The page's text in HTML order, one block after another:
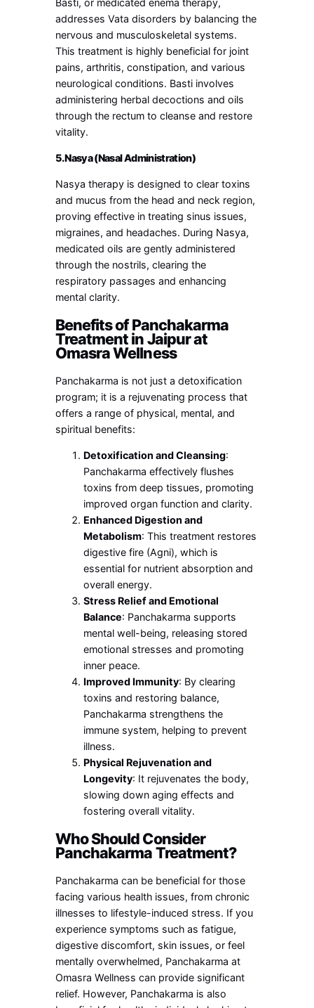
addresses Vata disorders by balancing the
nervous and musculoskeletal systems.
This treatment is highly beneficial for joint
pains, arthritis, constipation, and various
neurological conditions. Basti involves
administering herbal decoctions and oils
through the rectum to cleanse and restore
vitality.
5. Nasya (Nasal Administration)
Nasya therapy is designed to clear toxins
and mucus from the head and neck region,
proving effective in treating sinus issues,
migraines, and headaches. During Nasya,
medicated oils are gently administered
through the nostrils, clearing the
respiratory passages and enhancing
mental clarity.
Benefits of Panchakarma
Treatment in Jaipur at
Omasra Wellness
Panchakarma is not just a detoxification
program; it is a rejuvenating process that
offers a range of physical, mental, and
spiritual benefits:
Detoxification and Cleansing:
Panchakarma effectively flushes
toxins from deep tissues, promoting
improved organ function and clarity.
Enhanced Digestion and
Metabolism: This treatment restores
digestive fire (Agni), which is
essential for nutrient absorption and
overall energy.
Stress Relief and Emotional
Balance: Panchakarma supports
mental well-being, releasing stored
emotional stresses and promoting
inner peace.
Improved Immunity: By clearing
toxins and restoring balance,
Panchakarma strengthens the
immune system, helping to prevent
illness.
Physical Rejuvenation and
Longevity: It rejuvenates the body,
slowing down aging effects and
fostering overall vitality.
Who Should Consider
Panchakarma Treatment?
Panchakarma can be beneficial for those
facing various health issues, from chronic
illnesses to lifestyle-induced stress. If you
experience symptoms such as fatigue,
digestive discomfort, skin issues, or feel
mentally overwhelmed, Panchakarma at
Omasra Wellness can provide significant
relief. However, Panchakarma is also